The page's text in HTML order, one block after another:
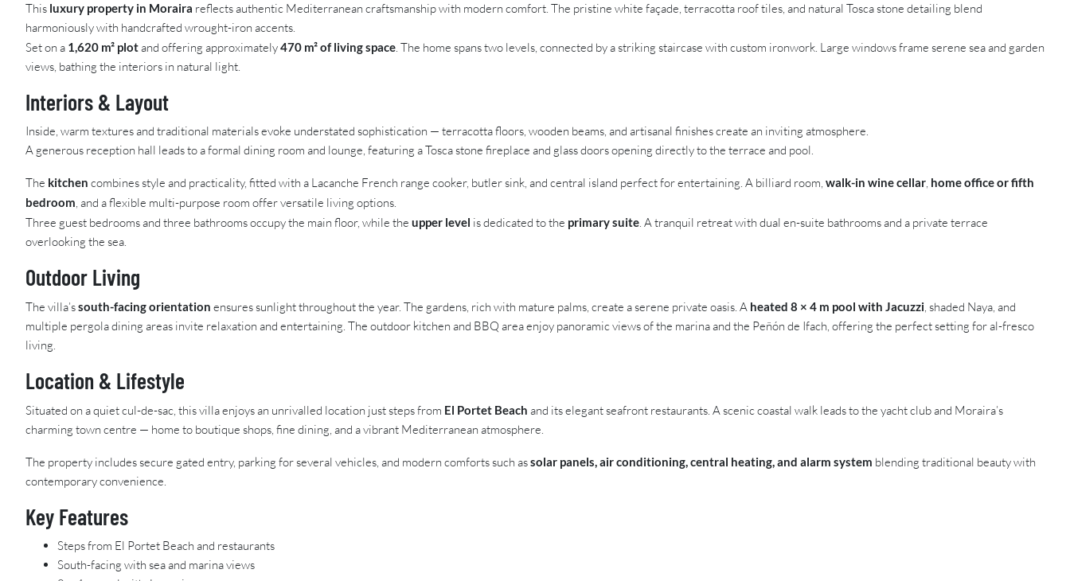
This luxury property in Moraira reflects authentic Mediterranean craftsmanship with modern comfort. The pristine white façade, terracotta roof tiles, and natural Tosca stone detailing blend
harmoniously with handcrafted wrought-iron accents.
Set on a 1,620 m² plotand offering approximately470 m² of living space. The home spans two levels, connected by a striking staircase with custom ironwork. Large windows frame serene sea and garden
views, bathing the interiors in natural light.
Interiors & Layout
Inside, warm textures and traditional materials evoke understated sophistication — terracotta floors, wooden beams, and artisanal finishes create an inviting atmosphere.
A generous reception hall leads to a formal dining room and lounge, featuring a Tosca stone fireplace and glass doors opening directly to the terrace and pool.
The kitchen combines style and practicality, fitted with a Lacanche French range cooker, butler sink, and central island perfect for entertaining. A billiard room, walk-in wine cellar, home office or fifth
bedroom, and a flexible multi-purpose room offer versatile living options.
Three guest bedrooms and three bathrooms occupy the main floor, while the upper level is dedicated to the primary suite. A tranquil retreat with dual en-suite bathrooms and a private terrace
overlooking the sea.
Outdoor Living
The villa’ssouth-facing orientation ensures sunlight throughout the year. The gardens, rich with mature palms, create a serene private oasis. A heated 8 × 4 m pool with Jacuzzi, shaded Naya, and
multiple pergola dining areas invite relaxation and entertaining. The outdoor kitchen and BBQ area enjoy panoramic views of the marina and the Peñón de Ifach, offering the perfect setting for al-fresco
living.
Location & Lifestyle
Situated on a quiet cul-de-sac, this villa enjoys an unrivalled location just steps from El Portet Beach and its elegant seafront restaurants. A scenic coastal walk leads to the yacht club and Moraira’s
charming town centre — home to boutique shops, fine dining, and a vibrant Mediterranean atmosphere.
The property includes secure gated entry, parking for several vehicles, and modern comforts such assolar panels, air conditioning, central heating, and alarm system blending traditional beauty with
contemporary convenience.
Key Features
Steps from El Portet Beach and restaurants
South-facing with sea and marina views